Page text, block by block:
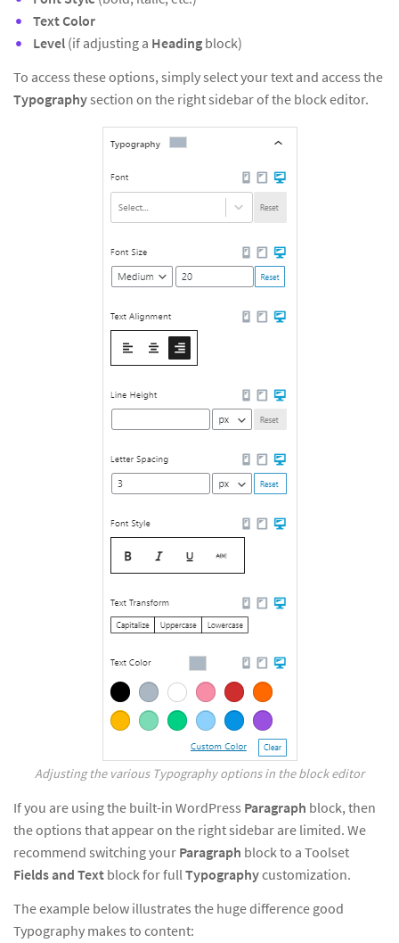
Text Color
Level (if adjusting a Heading block)
To access these options, simply select your text and access the
Typographysection on the right sidebar of the block editor.
Adjusting the various Typography options in the block editor
If you are using the built-in WordPress Paragraph block, then
the options that appear on the right sidebar are limited. We
recommend switching your Paragraph block to a Toolset
Fields and Text block for fullTypographycustomization.
The example below illustrates the huge difference good
Typography makes to content: